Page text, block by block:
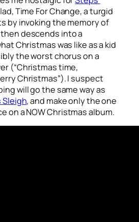
Time For Change, a turgid
by invoking the memory of
then descends into a
Christmas was like as a kid
the worst chorus on a
(“Christmas time,
Christmas”). I suspect
will go the same way as
Sleigh, and make only the one
on a NOW Christmas album.